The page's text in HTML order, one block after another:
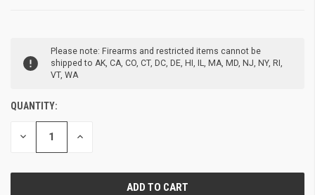
STOCK:
Please note: Firearms and restricted items cannot be
shipped to AK, CA, CO, CT, DC, DE, HI, IL, MA, MD, NJ, NY, RI,
VT, WA
QUANTITY:
DECREASE INCREASE